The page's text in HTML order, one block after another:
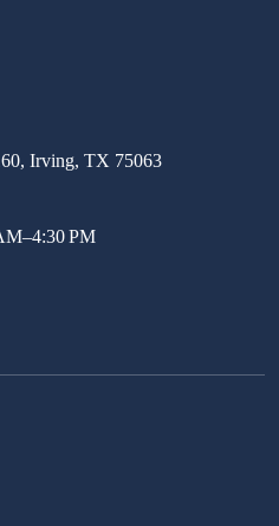
Irving, TX 75063
PM